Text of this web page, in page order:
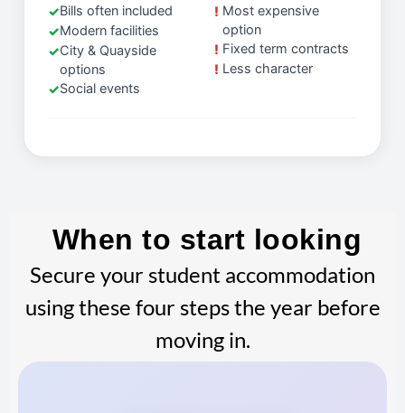
Bills often included
Modern facilities
City & Quayside
options
Social events
Most expensive
option
Fixed term contracts
Less character
When to start looking
Secure your student accommodation
using these four steps the year before
moving in.